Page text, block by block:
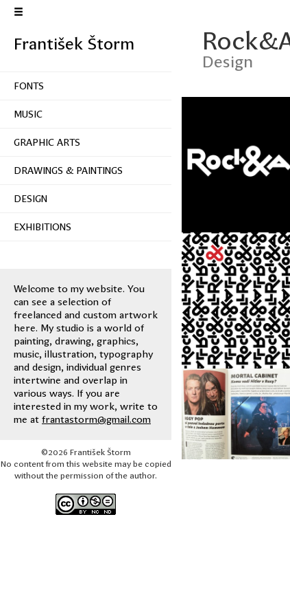
František Štorm
FONTS
MUSIC
GRAPHIC ARTS
DRAWINGS & PAINTINGS
DESIGN
EXHIBITIONS
Welcome to my website. You
can see a selection of
freelanced and custom artwork
here. My studio is a world of
painting, drawing, graphics,
music, illustration, typography
and design, individual genres
intertwine and overlap in
various ways. If you are
interested in my work, write to
me at frantastorm@gmail.com
©2026 František Štorm
No content from this website may be copied
without the permission of the author.
Design